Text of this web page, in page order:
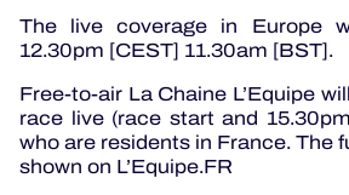
The live coverage in Europe
12.30pm [CEST] 11.30am [BST].
Free-to-air La Chaine L’Equipe
race live (race start and
who are residents in France. The
shown on L’Equipe.FR